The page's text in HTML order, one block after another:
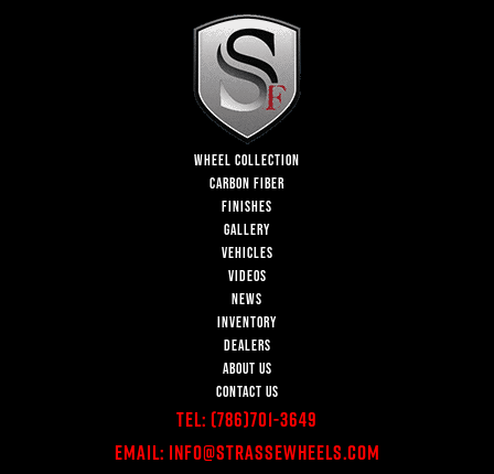
WHEEL COLLECTION
CARBON FIBER
FINISHES
GALLERY
VEHICLES
VIDEOS
NEWS
INVENTORY
DEALERS
ABOUT US
CONTACT US
Tel: (786)701-3649
Email: Info@StrasseWheels.com